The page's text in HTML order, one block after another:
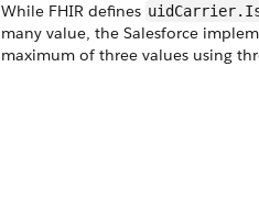
While FHIR defines
many value, the Salesforce
maximum of three values using